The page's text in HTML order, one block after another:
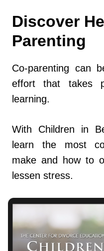
Discover
Parenting
Co-parenting can
effort that takes
learning.
With Children in
learn the most
make and how to
lessen stress.